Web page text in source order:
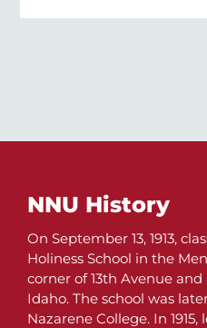
NNU History
On September 13, 1913,
Holiness School in the
corner of 13th Avenue
Idaho. The school was
Nazarene College. In